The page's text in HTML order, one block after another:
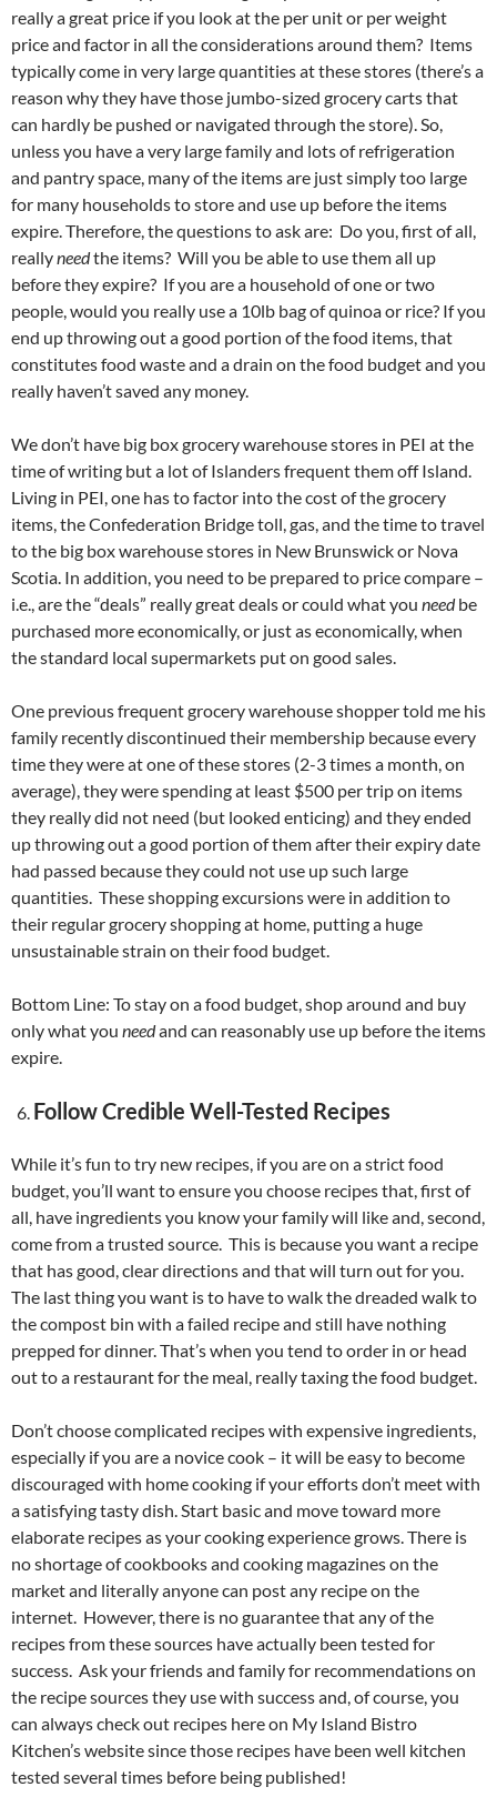
really a great price if you look at the per unit or per weight
price and factor in all the considerations around them? Items
typically come in very large quantities at these stores (there’s a
reason why they have those jumbo-sized grocery carts that
can hardly be pushed or navigated through the store). So,
unless you have a very large family and lots of refrigeration
and pantry space, many of the items are just simply too large
for many households to store and use up before the items
expire. Therefore, the questions to ask are: Do you, first of all,
reallyneedthe items? Will you be able to use them all up
before they expire? If you are a household of one or two
people, would you really use a 10lb bag of quinoa or rice? If you
end up throwing out a good portion of the food items, that
constitutes food waste and a drain on the food budget and you
really haven’t saved any money.
We don’t have big box grocery warehouse stores in PEI at the
time of writing but a lot of Islanders frequent them off Island.
Living in PEI, one has to factor into the cost of the grocery
items, the Confederation Bridge toll, gas, and the time to travel
to the big box warehouse stores in New Brunswick or Nova
Scotia. In addition, you need to be prepared to price compare –
i.e., are the “deals” really great deals or could what you needbe
purchased more economically, or just as economically, when
the standard local supermarkets put on good sales.
One previous frequent grocery warehouse shopper told me his
family recently discontinued their membership because every
time they were at one of these stores (2-3 times a month, on
average), they were spending at least $500 per trip on items
they really did not need (but looked enticing) and they ended
up throwing out a good portion of them after their expiry date
had passed because they could not use up such large
quantities. These shopping excursions were in addition to
their regular grocery shopping at home, putting a huge
unsustainable strain on their food budget.
Bottom Line: To stay on a food budget, shop around and buy
only what you needand can reasonably use up before the items
expire.
Follow Credible Well-Tested Recipes
While it’s fun to try new recipes, if you are on a strict food
budget, you’ll want to ensure you choose recipes that, first of
all, have ingredients you know your family will like and, second,
come from a trusted source. This is because you want a recipe
that has good, clear directions and that will turn out for you.
The last thing you want is to have to walk the dreaded walk to
the compost bin with a failed recipe and still have nothing
prepped for dinner. That’s when you tend to order in or head
out to a restaurant for the meal, really taxing the food budget.
Don’t choose complicated recipes with expensive ingredients,
especially if you are a novice cook – it will be easy to become
discouraged with home cooking if your efforts don’t meet with
a satisfying tasty dish. Start basic and move toward more
elaborate recipes as your cooking experience grows. There is
no shortage of cookbooks and cooking magazines on the
market and literally anyone can post any recipe on the
internet. However, there is no guarantee that any of the
recipes from these sources have actually been tested for
success. Ask your friends and family for recommendations on
the recipe sources they use with success and, of course, you
can always check out recipes here on My Island Bistro
Kitchen’s website since those recipes have been well kitchen
tested several times before being published!